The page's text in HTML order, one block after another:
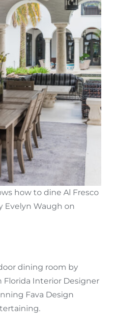
how to dine Al Fresco
Evelyn Waugh on
dining room by
Florida Interior Designer
Fava Design